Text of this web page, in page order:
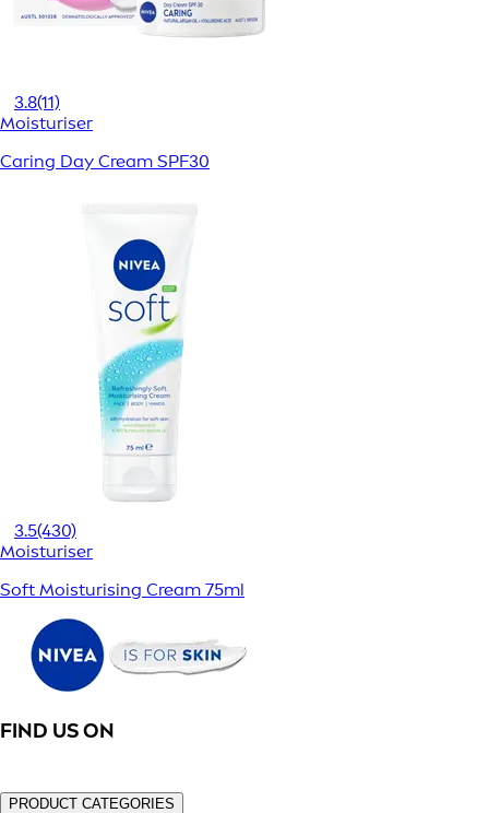
3.8(11)
Moisturiser
Caring Day Cream SPF30
3.5(430)
Moisturiser
Soft Moisturising Cream 75ml
FIND US ON
PRODUCT CATEGORIES